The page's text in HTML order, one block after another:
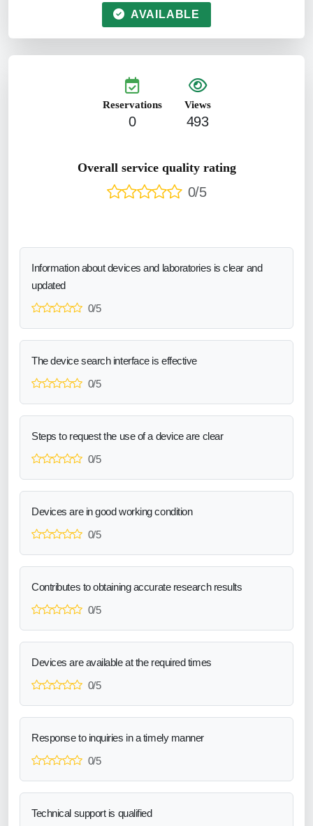
AVAILABLE
Reservations
0
Views
493
Overall service quality rating
0/5
Information about devices and laboratories is clear and
updated
0/5
The device search interface is effective
0/5
Steps to request the use of a device are clear
0/5
Devices are in good working condition
0/5
Contributes to obtaining accurate research results
0/5
Devices are available at the required times
0/5
Response to inquiries in a timely manner
0/5
Technical support is qualified